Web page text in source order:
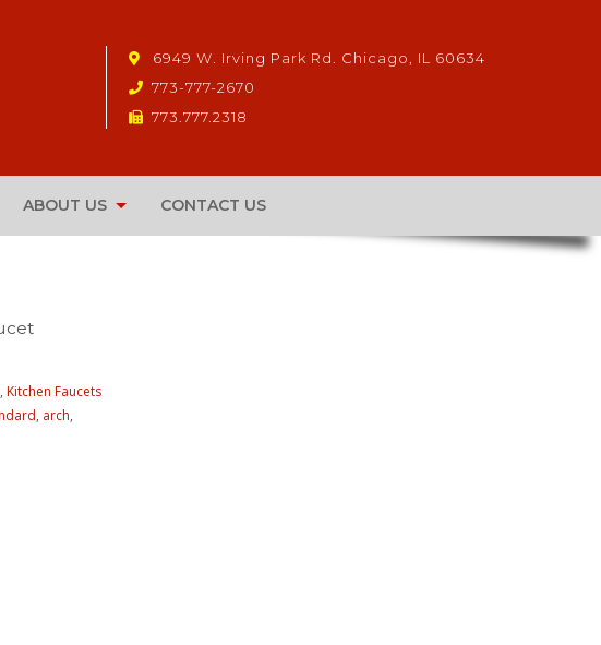
6949 W. Irving Park Rd. Chicago, IL 60634
773-777-2670
773.777.2318
ABOUT US CONTACT US
, Kitchen Faucets
, arch,